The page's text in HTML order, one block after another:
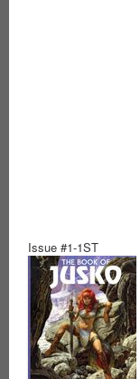
Issue #1-1ST